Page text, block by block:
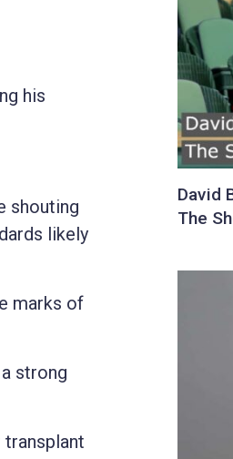
his
shouting
likely
marks of
strong
transplant